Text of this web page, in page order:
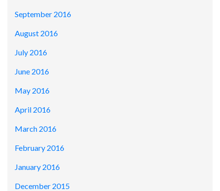
September 2016
August 2016
July 2016
June 2016
May 2016
April 2016
March 2016
February 2016
January 2016
December 2015